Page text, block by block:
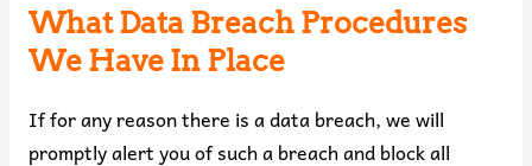
What Data Breach Procedures
We Have In Place
If for any reason there is a data breach, we will
promptly alert you of such a breach and block all